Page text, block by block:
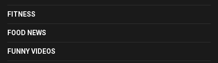
FITNESS
FOOD NEWS
FUNNY VIDEOS